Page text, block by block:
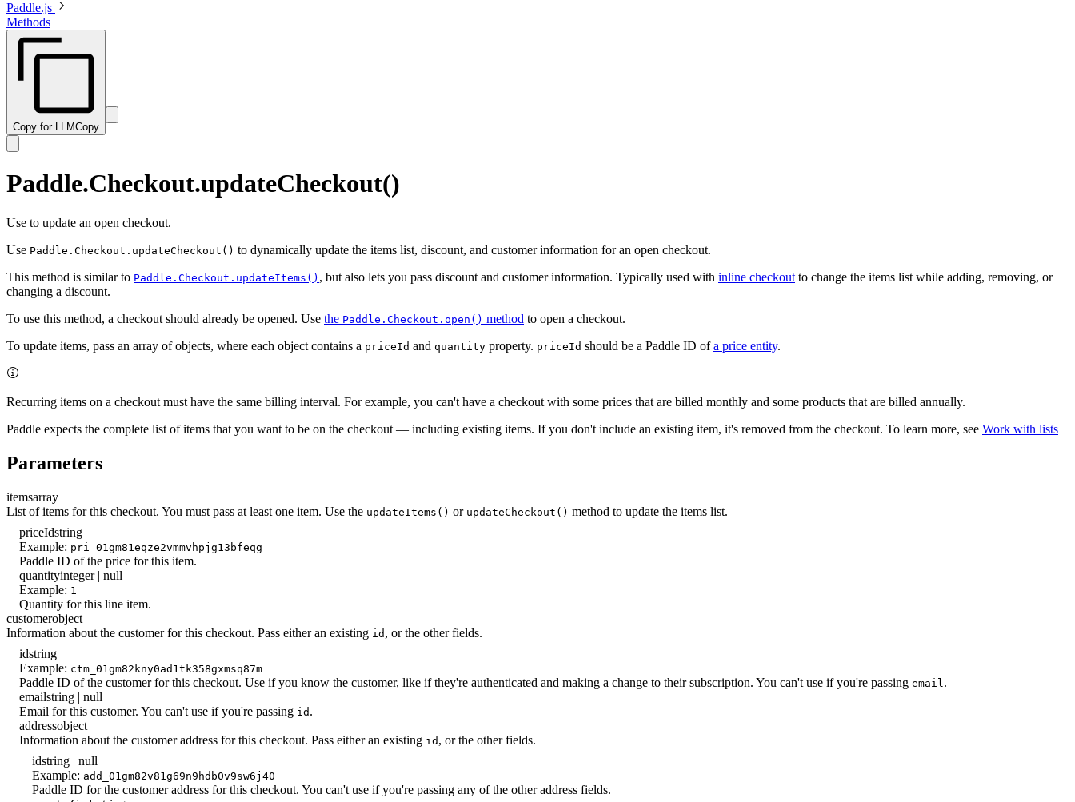
Paddle.js
Methods
Copy for LLMCopy
Paddle.Checkout.updateCheckout()
Use to update an open checkout.
Use Paddle.Checkout.updateCheckout() to dynamically update the items list, discount, and customer information for an open checkout.
This method is similar to Paddle.Checkout.updateItems() , but also lets you pass discount and customer information. Typically used with inline checkout to change the items list while adding, removing, or
changing a discount.
To use this method, a checkout should already be opened. Use the Paddle.Checkout.open() method to open a checkout.
To update items, pass an array of objects, where each object contains a priceId and quantity property. priceId should be a Paddle ID ofa price entity.
Recurring items on a checkout must have the same billing interval. For example, you can't have a checkout with some prices that are billed monthly and some products that are billed annually.
Paddle expects the complete list of items that you want to be on the checkout — including existing items. If you don't include an existing item, it's removed from the checkout. To learn more, see Work with lists
Parameters
itemsarray
List of items for this checkout. You must pass at least one item. Use the updateItems() or updateCheckout() method to update the items list.
priceIdstring
Example: pri_01gm81eqze2vmmvhpjg13bfeqg
Paddle ID of the price for this item.
quantityinteger | null
Example: 1
Quantity for this line item.
customerobject
Information about the customer for this checkout. Pass either an existing id , or the other fields.
idstring
Example: ctm_01gm82kny0ad1tk358gxmsq87m
Paddle ID of the customer for this checkout. Use if you know the customer, like if they're authenticated and making a change to their subscription. You can't use if you're passing email .
emailstring | null
Email for this customer. You can't use if you're passing id .
addressobject
Information about the customer address for this checkout. Pass either an existing id , or the other fields.
idstring | null
Example: add_01gm82v81g69n9hdb0v9sw6j40
Paddle ID for the customer address for this checkout. You can't use if you're passing any of the other address fields.